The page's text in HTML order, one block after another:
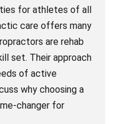
for athletes of all
care offers many
are rehab
set. Their approach
of active
why choosing a
changer for